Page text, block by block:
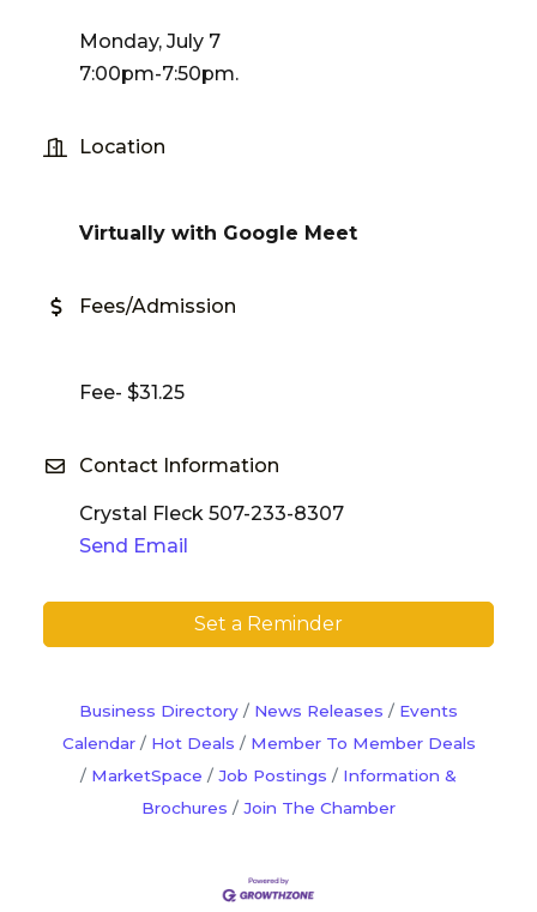
Monday, July 7
7:00pm-7:50pm.
Location
Virtually with Google Meet
Fees/Admission
Fee- $31.25
Contact Information
Crystal Fleck 507-233-8307
Send Email
Set a Reminder
Business Directory News Releases
Events
Calendar
Hot Deals
Member To Member Deals
MarketSpace
Job Postings
Information &
Brochures
Join The Chamber